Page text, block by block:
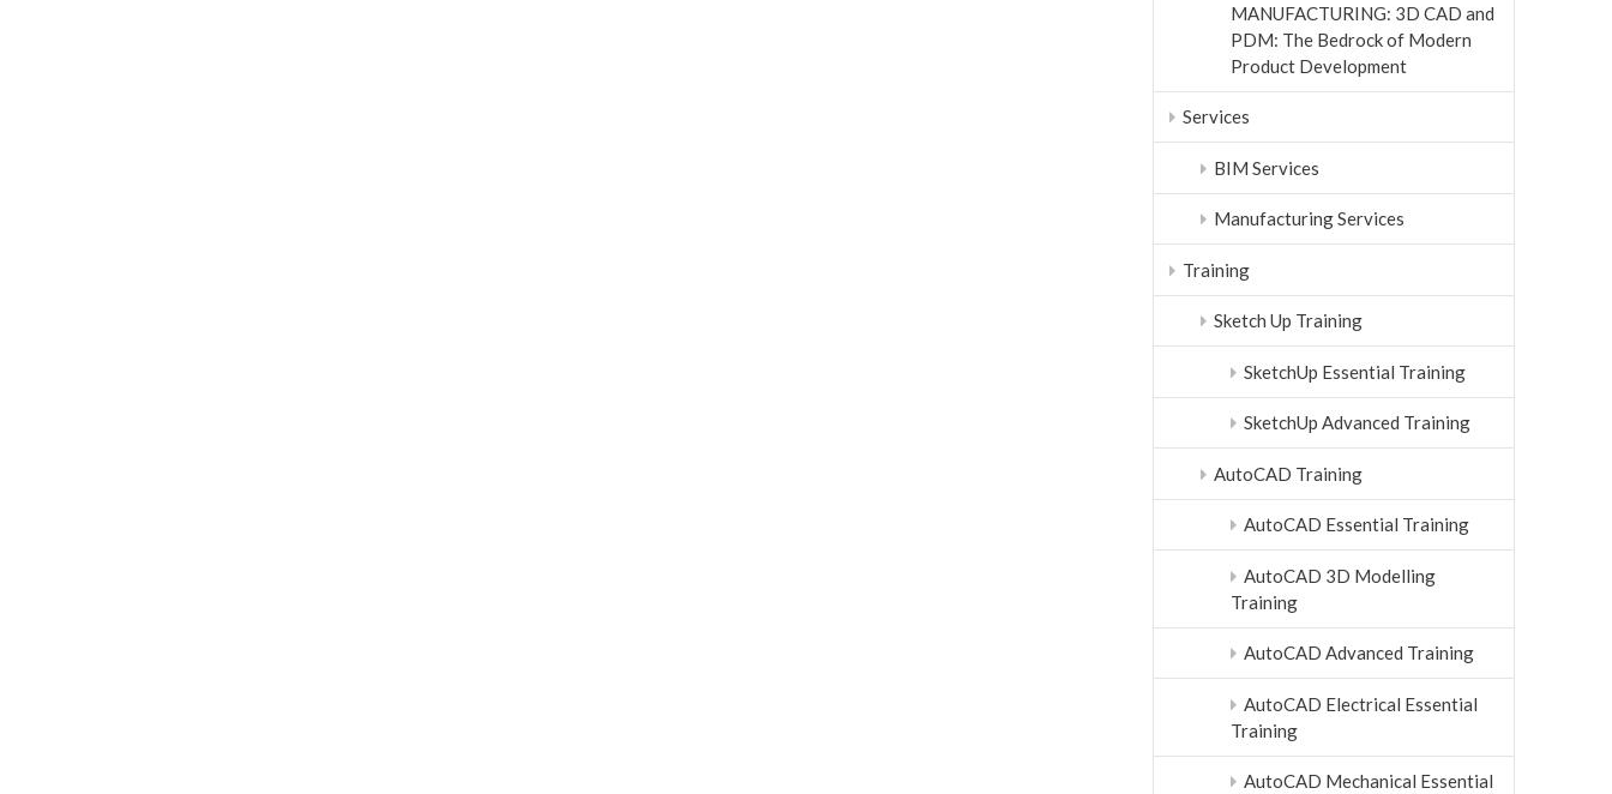
MANUFACTURING: 3D CAD and
PDM: The Bedrock of Modern
Product Development
Services
BIM Services
Manufacturing Services
Training
Sketch Up Training
SketchUp Essential Training
SketchUp Advanced Training
AutoCAD Training
AutoCAD Essential Training
AutoCAD 3D Modelling
Training
AutoCAD Advanced Training
AutoCAD Electrical Essential
Training
AutoCAD Mechanical Essential